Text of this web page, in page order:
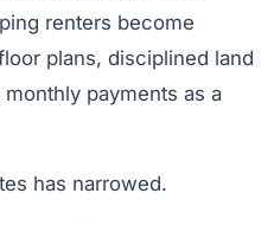
renters become
plans, disciplined land
payments as a
has narrowed.